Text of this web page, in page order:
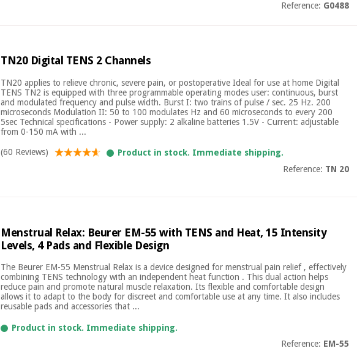
Reference: G0488
TN20 Digital TENS 2 Channels
TN20 applies to relieve chronic, severe pain, or postoperative Ideal for use at home Digital
TENS TN2 is equipped with three programmable operating modes user: continuous, burst
and modulated frequency and pulse width. Burst I: two trains of pulse / sec. 25 Hz. 200
microseconds Modulation II: 50 to 100 modulates Hz and 60 microseconds to every 200
5sec Technical specifications - Power supply: 2 alkaline batteries 1.5V - Current: adjustable
from 0-150 mA with ...
(60 Reviews)
Product in stock. Immediate shipping.
Reference: TN 20
Menstrual Relax: Beurer EM-55 with TENS and Heat, 15 Intensity
Levels, 4 Pads and Flexible Design
The Beurer EM-55 Menstrual Relax is a device designed for menstrual pain relief , effectively
combining TENS technology with an independent heat function . This dual action helps
reduce pain and promote natural muscle relaxation. Its flexible and comfortable design
allows it to adapt to the body for discreet and comfortable use at any time. It also includes
reusable pads and accessories that ...
Product in stock. Immediate shipping.
Reference: EM-55